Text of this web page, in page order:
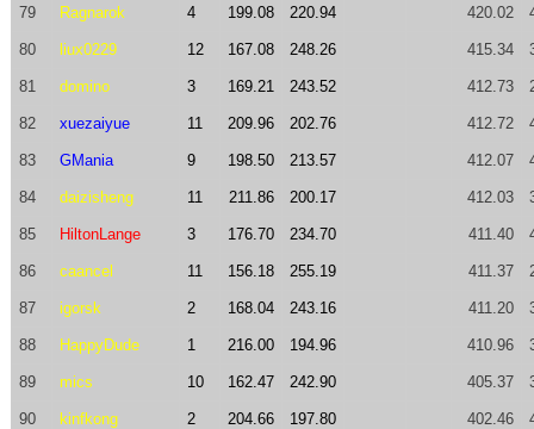
79 Ragnarok 4 199.08 220.94 420.02
80 liux0229 12 167.08 248.26 415.34
81 domino 3 169.21 243.52 412.73
82 xuezaiyue 11 209.96 202.76 412.72
83 GMania 9 198.50 213.57 412.07
84 daizisheng 11 211.86 200.17 412.03
85 HiltonLange 3 176.70 234.70 411.40
86 caancel 11 156.18 255.19 411.37
87 igorsk 2 168.04 243.16 411.20
88 HappyDude 1 216.00 194.96 410.96
89 mics 10 162.47 242.90 405.37
90 kinfkong 2 204.66 197.80 402.46